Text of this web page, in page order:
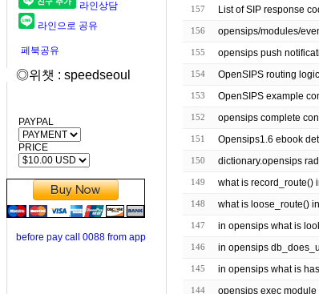
라인상담
라인으로 공유
페북공유
◎위챗 : speedseoul
PAYPAL
PRICE
before pay call 0088 from app
157 List of SIP response
156
155 opensips push
154 OpenSIPS routing logic
153 OpenSIPS example
152 opensips complete
151 Opensips1.6 ebook
150 dictionary.opensips
149 what is record_route()
148 what is loose_route()
147 in opensips what is
146 in opensips
145 in opensips what is
144 opensips exec module